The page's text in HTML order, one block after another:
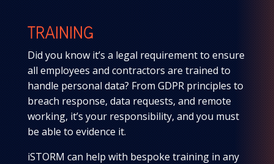
TRAINING
Did you know it’s a legal requirement to ensure
all employees and contractors are trained to
handle personal data? From GDPR principles to
breach response, data requests, and remote
working, it’s your responsibility, and you must
be able to evidence it.
iSTORM can help with bespoke training in any